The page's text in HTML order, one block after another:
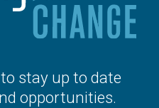
stay up to date
opportunities.